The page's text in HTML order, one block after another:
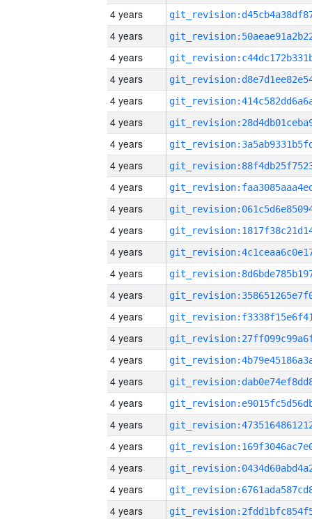
4 years
4 years
4 years
4 years
4 years
4 years
4 years
4 years
4 years
4 years
4 years
4 years
4 years
4 years
4 years
4 years
4 years
4 years
4 years
4 years
4 years
4 years
4 years
4 years